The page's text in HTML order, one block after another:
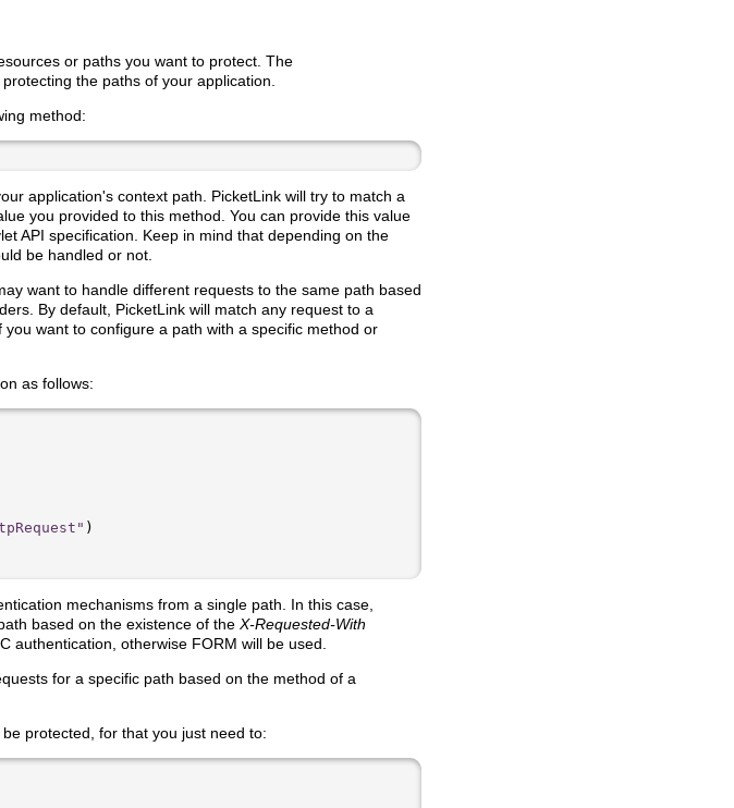
or paths you want to protect. The
the paths of your application.
method:
application's context path. PicketLink will try to match a
you provided to this method. You can provide this value
API specification. Keep in mind that depending on the
be handled or not.
want to handle different requests to the same path based
By default, PicketLink will match any request to a
want to configure a path with a specific method or
as follows:
mechanisms from a single path. In this case,
based on the existence of the X-Requested-With
authentication, otherwise FORM will be used.
for a specific path based on the method of a
be protected, for that you just need to: